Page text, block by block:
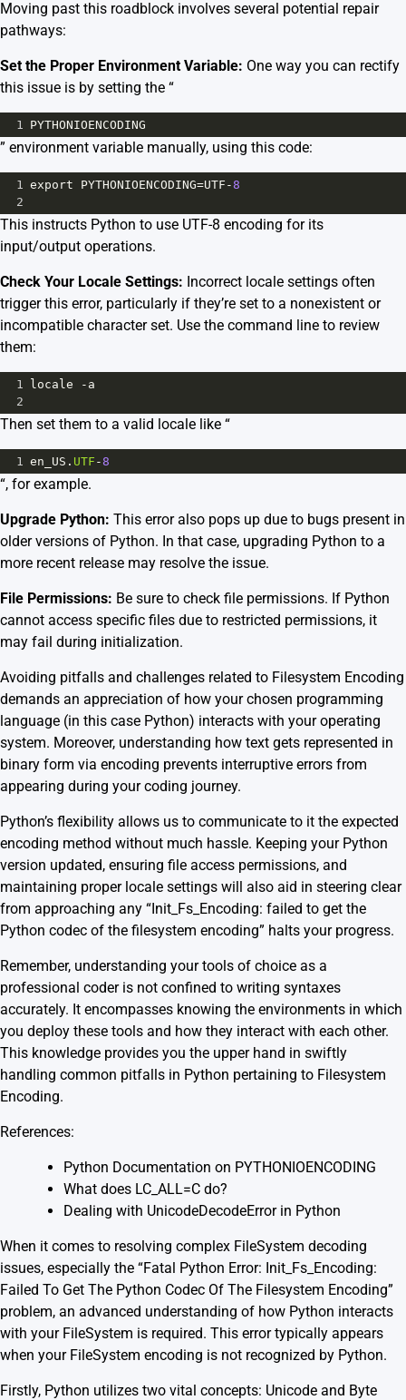
Moving past this roadblock involves several potential repair
pathways:
Set the Proper Environment Variable: One way you can rectify
this issue is by setting the “
1 PYTHONIOENCODING
” environment variable manually, using this code:
1 export PYTHONIOENCODING=UTF -8
2
This instructs Python to use UTF-8 encoding for its
input/output operations.
Check Your Locale Settings: Incorrect locale settings often
trigger this error, particularly if they’re set to a nonexistent or
incompatible character set. Use the command line to review
them:
1 locale - a
2
Then set them to a valid locale like “
1 en_US . UTF -8
“, for example.
Upgrade Python: This error also pops up due to bugs present in
older versions of Python. In that case, upgrading Python to a
more recent release may resolve the issue.
File Permissions: Be sure to check file permissions. If Python
cannot access specific files due to restricted permissions, it
may fail during initialization.
Avoiding pitfalls and challenges related to Filesystem Encoding
demands an appreciation of how your chosen programming
language (in this case Python) interacts with your operating
system. Moreover, understanding how text gets represented in
binary form via encoding prevents interruptive errors from
appearing during your coding journey.
Python’s flexibility allows us to communicate to it the expected
encoding method without much hassle. Keeping your Python
version updated, ensuring file access permissions, and
maintaining proper locale settings will also aid in steering clear
from approaching any “Init_Fs_Encoding: failed to get the
Python codec of the filesystem encoding” halts your progress.
Remember, understanding your tools of choice as a
professional coder is not confined to writing syntaxes
accurately. It encompasses knowing the environments in which
you deploy these tools and how they interact with each other.
This knowledge provides you the upper hand in swiftly
handling common pitfalls in Python pertaining to Filesystem
Encoding.
References:
Python Documentation on PYTHONIOENCODING
What does LC_ALL=C do?
Dealing with UnicodeDecodeError in Python
When it comes to resolving complex FileSystem decoding
issues, especially the “Fatal Python Error: Init_Fs_Encoding:
Failed To Get The Python Codec Of The Filesystem Encoding”
problem, an advanced understanding of how Python interacts
with your FileSystem is required. This error typically appears
when your FileSystem encoding is not recognized by Python.
Firstly, Python utilizes two vital concepts: Unicode and Byte